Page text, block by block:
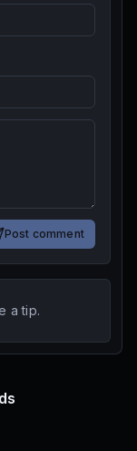
Post comment
a tip.